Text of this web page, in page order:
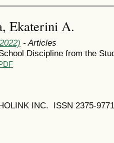
Ekaterini A.
- Articles
Discipline from the
INC. ISSN 2375-